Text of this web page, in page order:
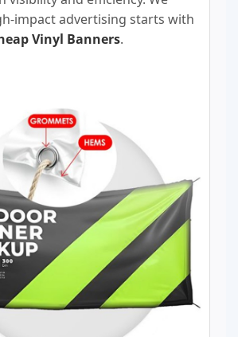
impact advertising starts with
Vinyl Banners.